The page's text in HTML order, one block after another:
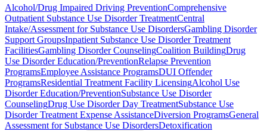
Alcohol/Drug Impaired Driving PreventionComprehensive
Outpatient Substance Use Disorder TreatmentCentral
Intake/Assessment for Substance Use DisordersGambling Disorder
Support GroupsInpatient Substance Use Disorder Treatment
FacilitiesGambling Disorder CounselingCoalition BuildingDrug
Use Disorder Education/PreventionRelapse Prevention
ProgramsEmployee Assistance ProgramsDUI Offender
ProgramsResidential Treatment Facility LicensingAlcohol Use
Disorder Education/PreventionSubstance Use Disorder
CounselingDrug Use Disorder Day TreatmentSubstance Use
Disorder Treatment Expense AssistanceDiversion ProgramsGeneral
Assessment for Substance Use DisordersDetoxification